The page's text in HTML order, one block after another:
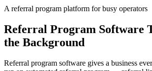
A referral program platform for busy operators
Referral Program Software
the Background
Referral program software gives a business